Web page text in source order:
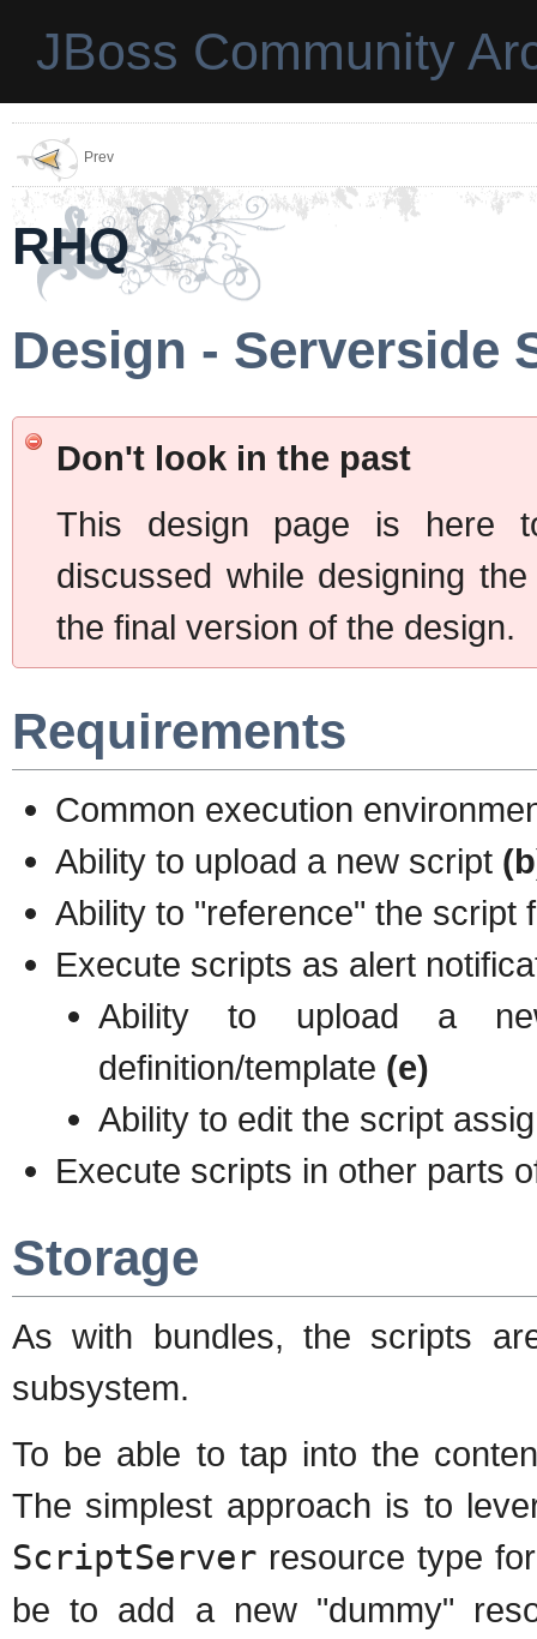
JBoss Community
Prev
RHQ
Design - Serverside
Don't look in the past
This design page is here
discussed while designing
the final version of the design.
Requirements
Common execution
Ability to upload a new script
Ability to "reference" the
Execute scripts as alert
Ability to upload a
definition/template (e)
Ability to edit the script
Execute scripts in other parts
Storage
As with bundles, the scripts
subsystem.
To be able to tap into the
The simplest approach is to
ScriptServer resource type
be to add a new "dummy"